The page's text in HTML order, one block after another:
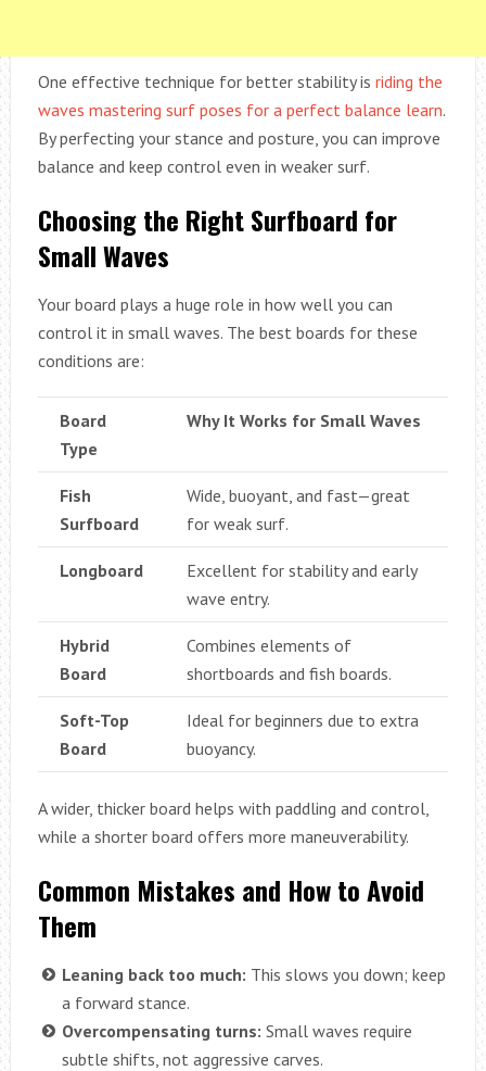
One effective technique for better stability is riding the
waves mastering surf poses for a perfect balance learn.
By perfecting your stance and posture, you can improve
balance and keep control even in weaker surf.
Choosing the Right Surfboard for
Small Waves
Your board plays a huge role in how well you can
control it in small waves. The best boards for these
conditions are:
Board
Type
Why It Works for Small Waves
Fish
Surfboard
Wide, buoyant, and fast—great
for weak surf.
Longboard
Excellent for stability and early
wave entry.
Hybrid
Board
Combines elements of
shortboards and fish boards.
Soft-Top
Board
Ideal for beginners due to extra
buoyancy.
A wider, thicker board helps with paddling and control,
while a shorter board offers more maneuverability.
Common Mistakes and How to Avoid
Them
Leaning back too much: This slows you down; keep
a forward stance.
Overcompensating turns: Small waves require
subtle shifts, not aggressive carves.